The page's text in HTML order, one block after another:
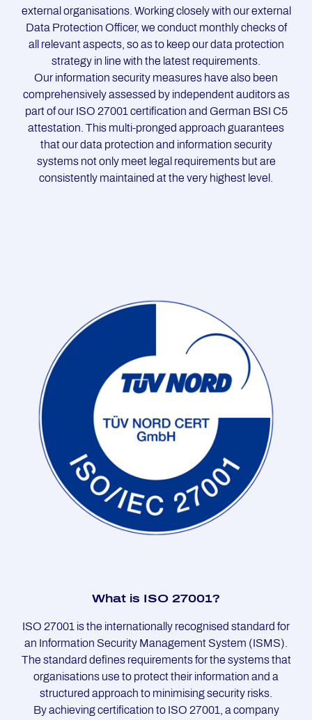
external organisations. Working closely with our external
Data Protection Officer, we conduct monthly checks of
all relevant aspects, so as to keep our data protection
strategy in line with the latest requirements.
Our information security measures have also been
comprehensively assessed by independent auditors as
part of our ISO 27001 certification and German BSI C5
attestation. This multi-pronged approach guarantees
that our data protection and information security
systems not only meet legal requirements but are
consistently maintained at the very highest level.
What is ISO 27001?
ISO 27001 is the internationally recognised standard for
an Information Security Management System (ISMS).
The standard defines requirements for the systems that
organisations use to protect their information and a
structured approach to minimising security risks.
By achieving certification to ISO 27001, a company